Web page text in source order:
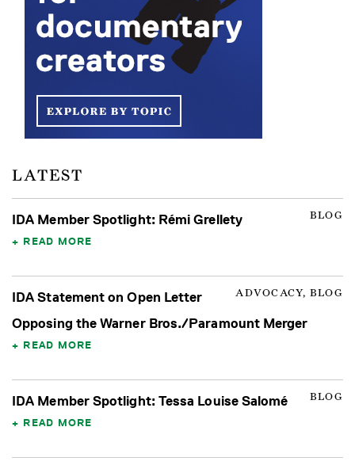
LATEST
BLOG
IDA Member Spotlight: Rémi Grellety
READ MORE
ADVOCACY, BLOG
IDA Statement on Open Letter
Opposing the Warner Bros./Paramount Merger
READ MORE
BLOG
IDA Member Spotlight: Tessa Louise Salomé
READ MORE